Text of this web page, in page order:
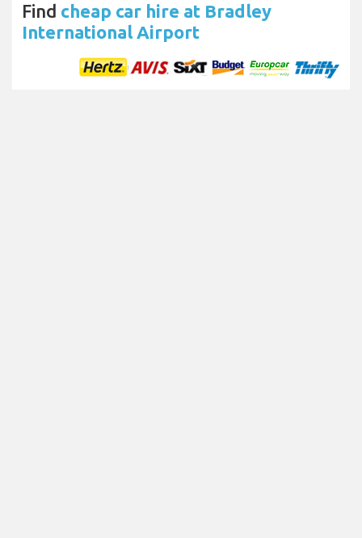
Find cheap car hire at Bradley
International Airport